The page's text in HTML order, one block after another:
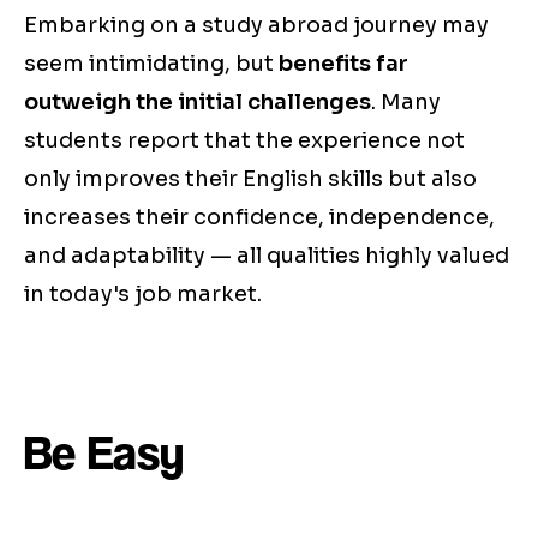
Embarking on a study abroad journey may
seem intimidating, but benefits far
outweigh the initial challenges. Many
students report that the experience not
only improves their English skills but also
increases their confidence, independence,
and adaptability — all qualities highly valued
in today's job market.
Be Easy